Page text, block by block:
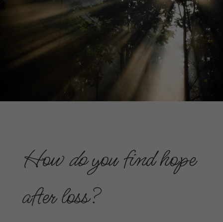
Howdoyou find hope
after loss?